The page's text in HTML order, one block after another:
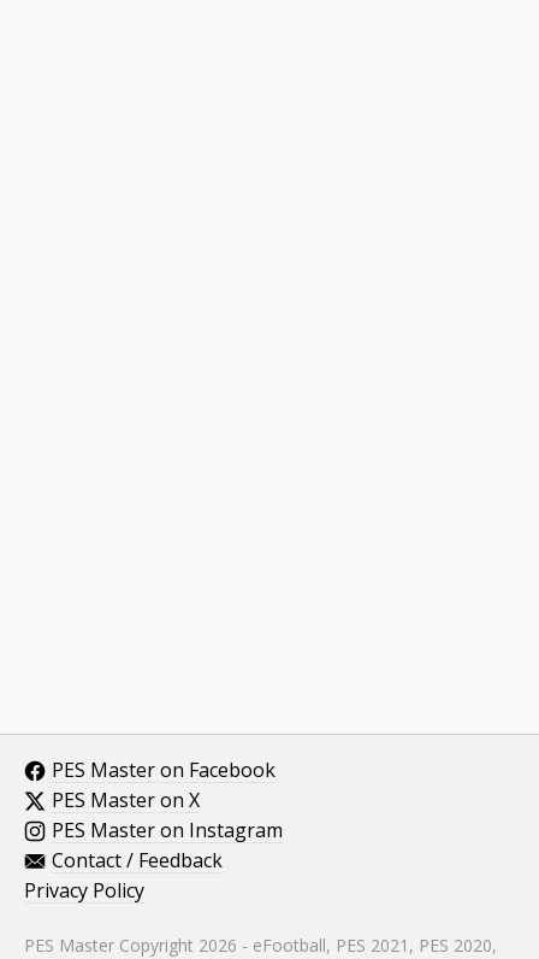
PES Master on Facebook
PES Master on X
PES Master on Instagram
Contact / Feedback
Privacy Policy
PES Master Copyright 2026 - eFootball, PES 2021, PES 2020,